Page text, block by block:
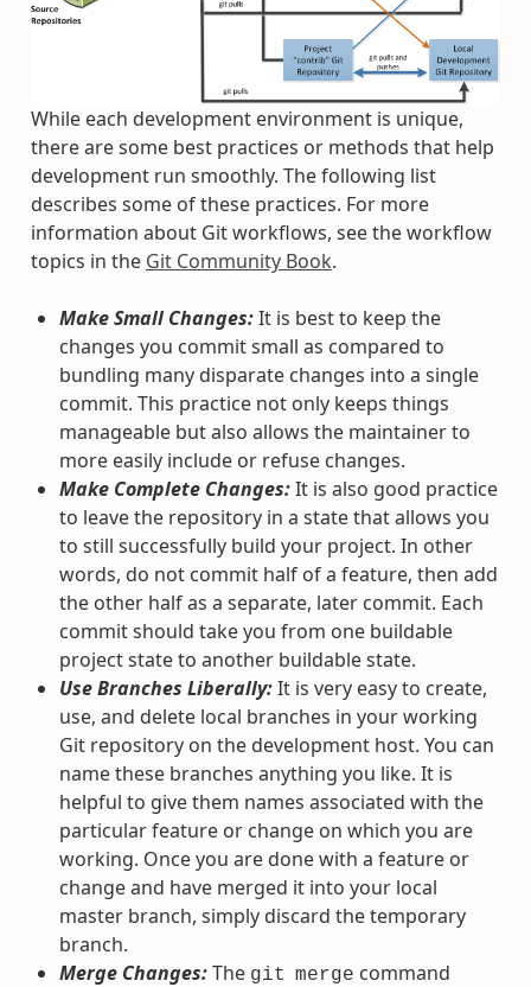
While each development environment is unique,
there are some best practices or methods that help
development run smoothly. The following list
describes some of these practices. For more
information about Git workflows, see the workflow
topics in the Git Community Book.
Make Small Changes:It is best to keep the
changes you commit small as compared to
bundling many disparate changes into a single
commit. This practice not only keeps things
manageable but also allows the maintainer to
more easily include or refuse changes.
Make Complete Changes:It is also good practice
to leave the repository in a state that allows you
to still successfully build your project. In other
words, do not commit half of a feature, then add
the other half as a separate, later commit. Each
commit should take you from one buildable
project state to another buildable state.
Use Branches Liberally:It is very easy to create,
use, and delete local branches in your working
Git repository on the development host. You can
name these branches anything you like. It is
helpful to give them names associated with the
particular feature or change on which you are
working. Once you are done with a feature or
change and have merged it into your local
master branch, simply discard the temporary
branch.
Merge Changes:The git merge command